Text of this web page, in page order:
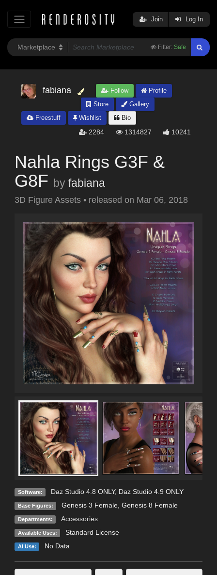
Filter: Safe
Join Log In
fabiana Follow
Profile
Store
Gallery
Freestuff
Wishlist Bio
2284 1314827 10241
Nahla Rings G3F &
G8F by fabiana
3D Figure Assets • released on Mar 06, 2018
Software: Daz Studio 4.8 ONLY, Daz Studio 4.9 ONLY
Base Figures: Genesis 3 Female, Genesis 8 Female
Departments: Accessories
Available Uses: Standard License
AI Use: No Data